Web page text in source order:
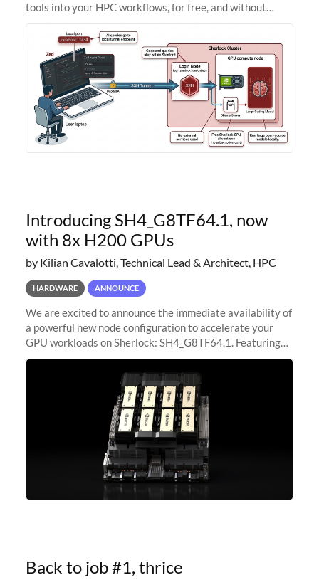
tools into your HPC workflows, for free, and without
Zed + Ollama: the full
Introducing SH4_G8TF64.1, now
with 8x H200 GPUs
by Kilian Cavalotti, Technical Lead & Architect, HPC
HARDWARE ANNOUNCE
We are excited to announce the immediate availability of
a powerful new node configuration to accelerate your
GPU workloads on Sherlock: SH4_G8TF64.1. Featuring
8x NVIDIA H200 Tensor Core GPUs, this new
configuration delivers cutting-edge
Back to job #1, thrice